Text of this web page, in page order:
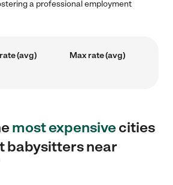
a professional employment
(avg) Max rate (avg)
most expensivecities
babysitters near